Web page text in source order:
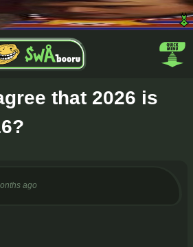
that 2026 is
ago